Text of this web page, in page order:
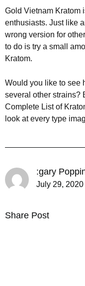
Gold Vietnam Kratom
enthusiasts. Just like
wrong version for
to do is try a small
Kratom.
Would you like to see
several other strains?
Complete List of
look at every type
:gary
July 29, 2020
Share Post